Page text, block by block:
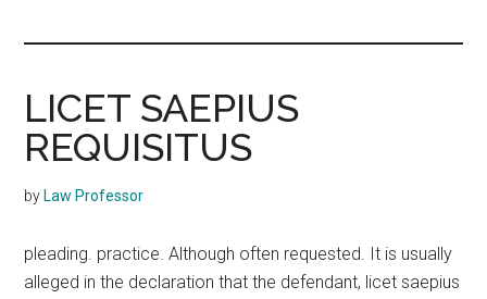
The
Law
Dictionary
Dictionary
LICET SAEPIUS
REQUISITUS
by Law Professor
pleading. practice. Although often requested. It is usually
alleged in the declaration that the defendant, licet saepius